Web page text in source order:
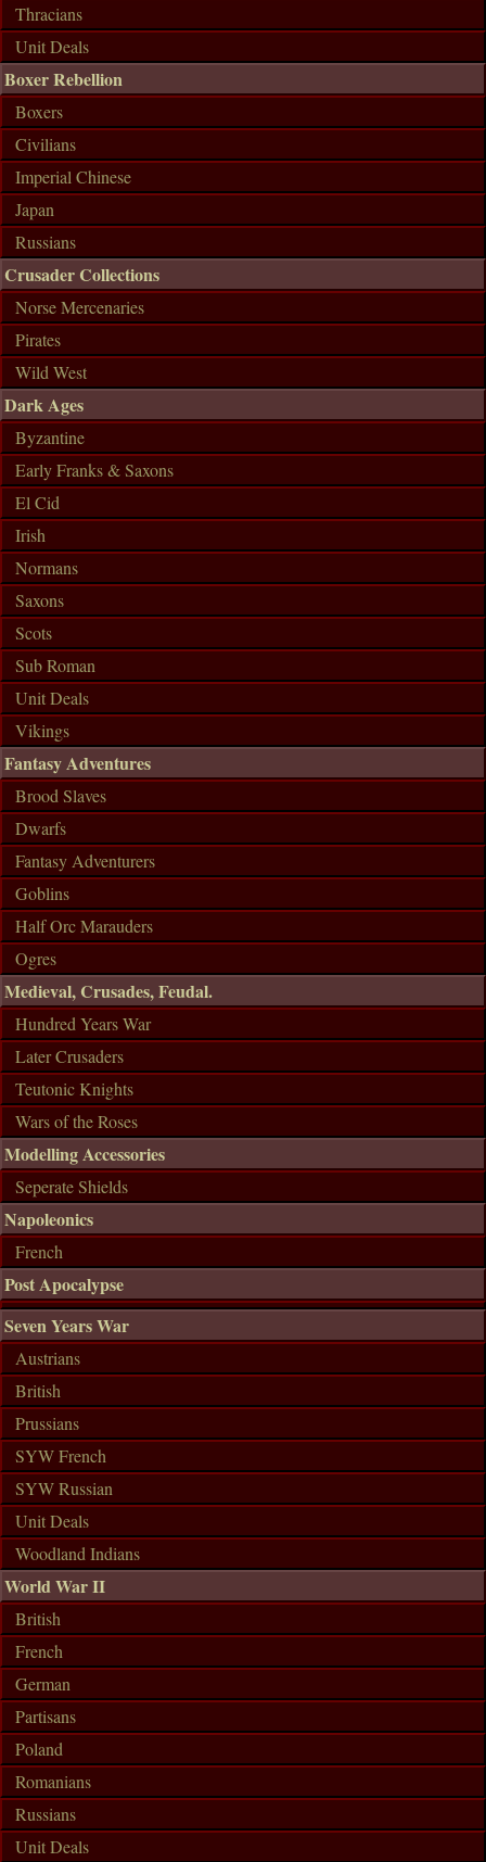
Thracians
Unit Deals
Boxer Rebellion
Boxers
Civilians
Imperial Chinese
Japan
Russians
Crusader Collections
Norse Mercenaries
Pirates
Wild West
Dark Ages
Byzantine
Early Franks & Saxons
El Cid
Irish
Normans
Saxons
Scots
Sub Roman
Unit Deals
Vikings
Fantasy Adventures
Brood Slaves
Dwarfs
Fantasy Adventurers
Goblins
Half Orc Marauders
Ogres
Medieval, Crusades, Feudal.
Hundred Years War
Later Crusaders
Teutonic Knights
Wars of the Roses
Modelling Accessories
Seperate Shields
Napoleonics
French
Post Apocalypse
Seven Years War
Austrians
British
Prussians
SYW French
SYW Russian
Unit Deals
Woodland Indians
World War II
British
French
German
Partisans
Poland
Romanians
Russians
Unit Deals